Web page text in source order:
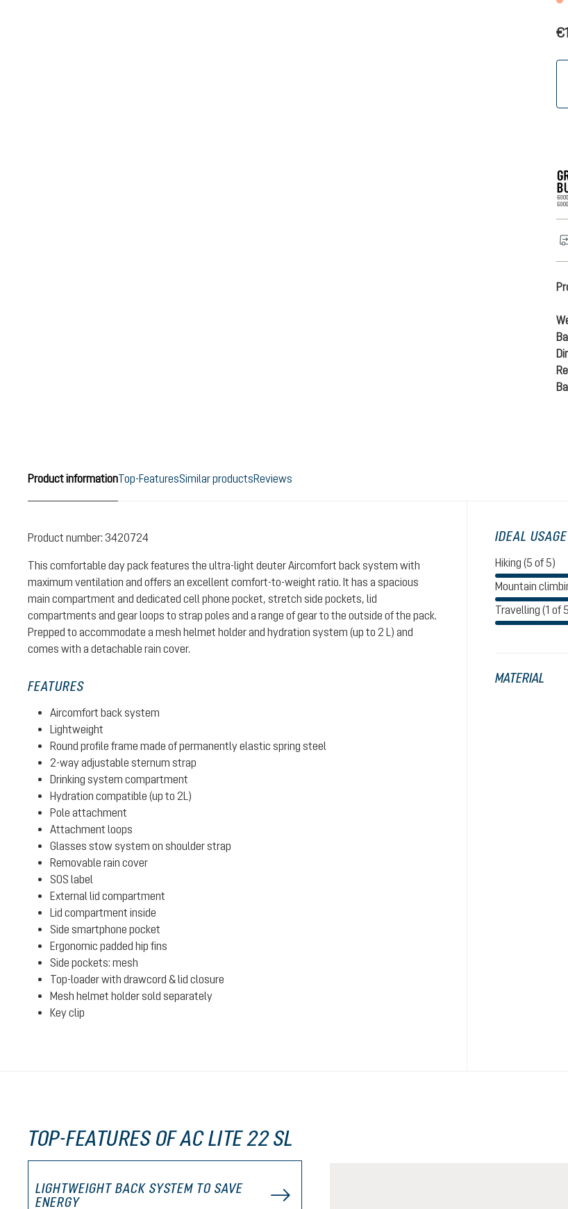
Product informationTop-FeaturesSimilar productsReviews
Product number: 3420724
This comfortable day pack features the ultra-light deuter Aircomfort back system with
maximum ventilation and offers an excellent comfort-to-weight ratio. It has a spacious
main compartment and dedicated cell phone pocket, stretch side pockets, lid
compartments and gear loops to strap poles and a range of gear to the outside of the pack.
Prepped to accommodate a mesh helmet holder and hydration system (up to 2 L) and
comes with a detachable rain cover.
FEATURES
Aircomfort back system
Lightweight
Round profile frame made of permanently elastic spring steel
2-way adjustable sternum strap
Drinking system compartment
Hydration compatible (up to 2L)
Pole attachment
Attachment loops
Glasses stow system on shoulder strap
Removable rain cover
SOS label
External lid compartment
Lid compartment inside
Side smartphone pocket
Ergonomic padded hip fins
Side pockets: mesh
Top-loader with drawcord & lid closure
Mesh helmet holder sold separately
Key clip
IDEAL USAGE
Hiking (5 of 5)
Mountain
Travelling (1 of
MATERIAL
TOP-FEATURES OF AC LITE 22 SL
LIGHTWEIGHT BACK SYSTEM TO SAVE
ENERGY